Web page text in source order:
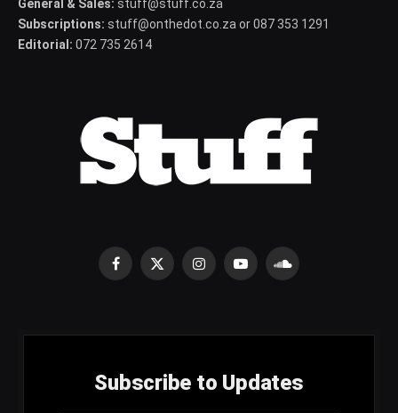
General & Sales: stuff@stuff.co.za
Subscriptions: stuff@onthedot.co.za or 087 353 1291
Editorial: 072 735 2614
Facebook
X
InstagramYouTubeSoundCloud
Subscribe to Updates